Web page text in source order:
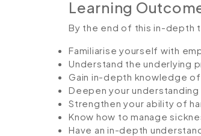
Learning
By the end of this in-depth
Familiarise yourself with
Understand the underlying
Gain in-depth knowledge
Deepen your
Strengthen your ability of
Know how to manage
Have an in-depth